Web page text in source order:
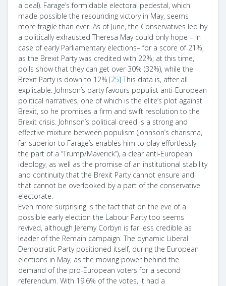
a deal). Farage’s formidable electoral pedestal, which
made possible the resounding victory in May, seems
more fragile than ever. As of June, the Conservatives led by
a politically exhausted Theresa May could only hope – in
case of early Parliamentary elections– for a score of 21%,
as the Brexit Party was credited with 22%; at this time,
polls show that they can get over 30% (32%), while the
Brexit Party is down to 12%.[25] This data is, after all
explicable: Johnson’s party favours populist anti-European
political narratives, one of which is the elite’s plot against
Brexit, so he promises a firm and swift resolution to the
Brexit crisis. Johnson’s political creed is a strong and
effective mixture between populism (Johnson’s charisma,
far superior to Farage’s enables him to play effortlessly
the part of a “Trump/Maverick”), a clear anti-European
ideology, as well as the promise of an institutional stability
and continuity that the Brexit Party cannot ensure and
that cannot be overlooked by a part of the conservative
electorate.
Even more surprising is the fact that on the eve of a
possible early election the Labour Party too seems
revived, although Jeremy Corbyn is far less credible as
leader of the Remain campaign. The dynamic Liberal
Democratic Party positioned itself, during the European
elections in May, as the moving power behind the
demand of the pro-European voters for a second
referendum. With 19.6% of the votes, it had a